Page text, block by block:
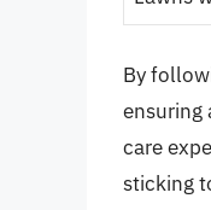
By
ensuring
care
sticking